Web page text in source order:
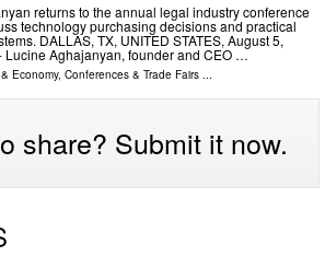
returns to the annual legal industry conference
technology purchasing decisions and practical
DALLAS, TX, UNITED STATES, August 5,
Lucine Aghajanyan, founder and CEO …
Economy, Conferences & Trade Fairs ...
share? Submit it now.